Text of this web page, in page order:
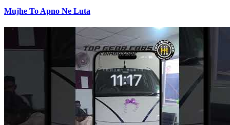
Mujhe To Apno Ne Luta